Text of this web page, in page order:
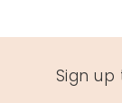
Sign